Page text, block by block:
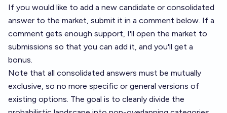
If you would like to add a new candidate or consolidated
answer to the market, submit it in a comment below. If a
comment gets enough support, I'll open the market to
submissions so that you can add it, and you'll get a
bonus.
Note that all consolidated answers must be mutually
exclusive, so no more specific or general versions of
existing options. The goal is to cleanly divide the